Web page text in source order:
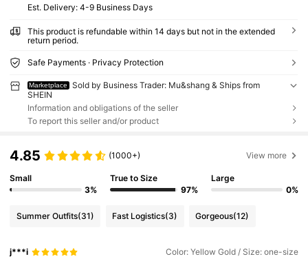
​Est. Delivery: 4-9 Business Days
This product is refundable within 14 days but not in the extended
return period.
Safe Payments · Privacy Protection
Marketplace
Sold by Business Trader: Mu&shang & Ships from
SHEIN
Information and obligations of the seller
To report this seller and/or product
4.85 (1000+) View more
Small
3%
True to Size
97%
Large
0%
Summer Outfits(31) Fast Logistics(3) Gorgeous(12)
j***i Color: Yellow Gold / Size: one-size